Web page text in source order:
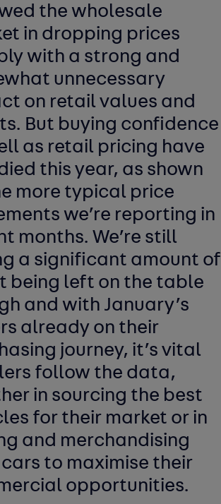
the wholesale
in dropping prices
with a strong and
unnecessary
on retail values and
But buying confidence
as retail pricing have
this year, as shown
more typical price
we’re reporting in
months. We’re still
a significant amount of
being left on the table
and with January’s
already on their
journey, it’s vital
follow the data,
in sourcing the best
for their market or in
and merchandising
to maximise their
opportunities.